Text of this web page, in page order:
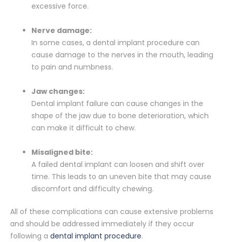
excessive force.
Nerve damage:
In some cases, a dental implant procedure can
cause damage to the nerves in the mouth, leading
to pain and numbness.
Jaw changes:
Dental implant failure can cause changes in the
shape of the jaw due to bone deterioration, which
can make it difficult to chew.
Misaligned bite:
A failed dental implant can loosen and shift over
time. This leads to an uneven bite that may cause
discomfort and difficulty chewing.
All of these complications can cause extensive problems
and should be addressed immediately if they occur
following a dental implant procedure.